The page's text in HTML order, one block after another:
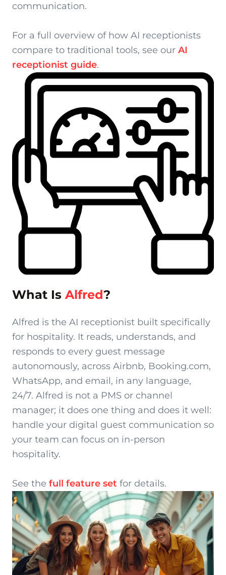
communication.
For a full overview of how AI receptionists
compare to traditional tools, see our AI
receptionist guide.
What Is Alfred?
Alfred is the AI receptionist built specifically
for hospitality. It reads, understands, and
responds to every guest message
autonomously, across Airbnb, Booking.com,
WhatsApp, and email, in any language,
24/7. Alfred is not a PMS or channel
manager; it does one thing and does it well:
handle your digital guest communication so
your team can focus on in-person
hospitality.
See the full feature set for details.